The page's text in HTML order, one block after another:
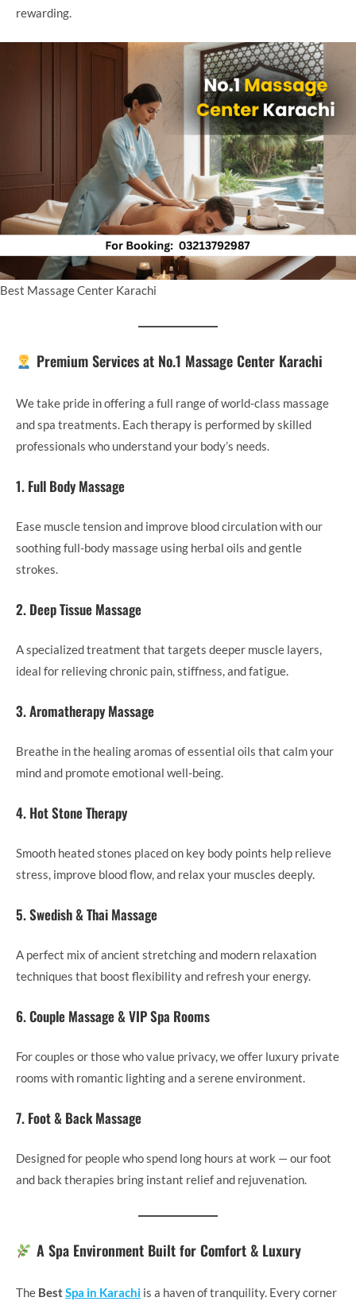
rewarding.
Best Massage Center Karachi
Premium Services at No.1 Massage Center Karachi
We take pride in offering a full range of world-class massage
and spa treatments. Each therapy is performed by skilled
professionals who understand your body’s needs.
1. Full Body Massage
Ease muscle tension and improve blood circulation with our
soothing full-body massage using herbal oils and gentle
strokes.
2. Deep Tissue Massage
A specialized treatment that targets deeper muscle layers,
ideal for relieving chronic pain, stiffness, and fatigue.
3. Aromatherapy Massage
Breathe in the healing aromas of essential oils that calm your
mind and promote emotional well-being.
4. Hot Stone Therapy
Smooth heated stones placed on key body points help relieve
stress, improve blood flow, and relax your muscles deeply.
5. Swedish & Thai Massage
A perfect mix of ancient stretching and modern relaxation
techniques that boost flexibility and refresh your energy.
6. Couple Massage & VIP Spa Rooms
For couples or those who value privacy, we offer luxury private
rooms with romantic lighting and a serene environment.
7. Foot & Back Massage
Designed for people who spend long hours at work — our foot
and back therapies bring instant relief and rejuvenation.
A Spa Environment Built for Comfort & Luxury
The BestSpa in Karachi is a haven of tranquility. Every corner